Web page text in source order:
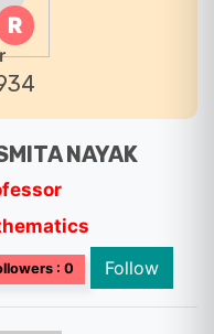
R
NAYAK
: 0 Follow